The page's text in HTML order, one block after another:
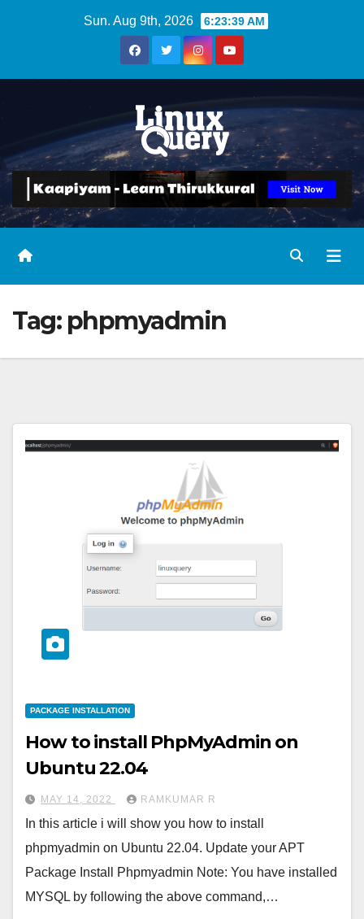
Sun. Aug 9th, 2026 6:23:39 AM
Tag: phpmyadmin
PACKAGE INSTALLATION
How to install PhpMyAdmin on
Ubuntu 22.04
MAY 14, 2022 RAMKUMAR R
In this article i will show you how to install
phpmyadmin on Ubuntu 22.04. Update your APT
Package Install Phpmyadmin Note: You have installed
MYSQL by following the above command,…